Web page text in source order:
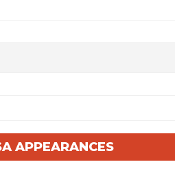
APPEARANCES